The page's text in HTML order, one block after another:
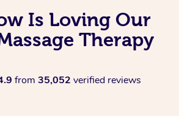
Is Loving Our
Therapy
from 35,052 verified reviews